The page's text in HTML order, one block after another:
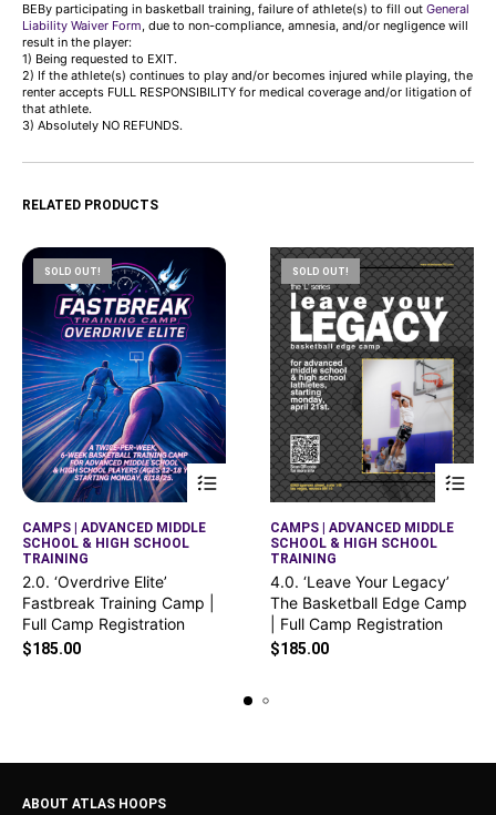
BEBy participating in basketball training, failure of athlete(s) to fill out General
Liability Waiver Form, due to non-compliance, amnesia, and/or negligence will
result in the player:
1) Being requested to EXIT.
2) If the athlete(s) continues to play and/or becomes injured while playing, the
renter accepts FULL RESPONSIBILITY for medical coverage and/or litigation of
that athlete.
3) Absolutely NO REFUNDS.
RELATED PRODUCTS
SOLD OUT!
CAMPS | ADVANCED MIDDLE
SCHOOL & HIGH SCHOOL
TRAINING
2.0. ‘Overdrive Elite’
Fastbreak Training Camp |
Full Camp Registration
$185.00
SOLD OUT!
CAMPS | ADVANCED MIDDLE
SCHOOL & HIGH SCHOOL
TRAINING
4.0. ‘Leave Your Legacy’
The Basketball Edge Camp
| Full Camp Registration
$185.00
ABOUT ATLAS HOOPS